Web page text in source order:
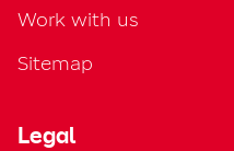
Work with us
Sitemap
Legal